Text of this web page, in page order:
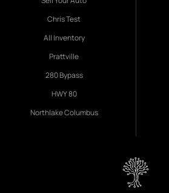
Chris Test
All Inventory
Prattville
280 Bypass
HWY 80
Northlake Columbus